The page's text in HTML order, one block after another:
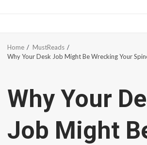
Home
MustReads
Why Your Desk Job Might Be Wrecking Your
Why Your
Job Might